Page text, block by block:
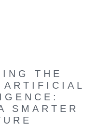
THE
ARTIFICIAL
SMARTER